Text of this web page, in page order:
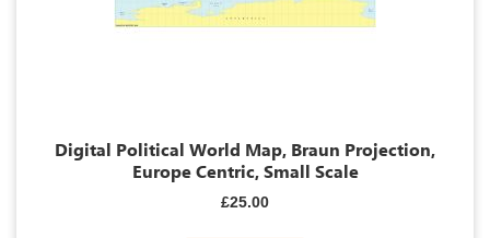
Digital Political World Map, Braun Projection,
Europe Centric, Small Scale
£25.00